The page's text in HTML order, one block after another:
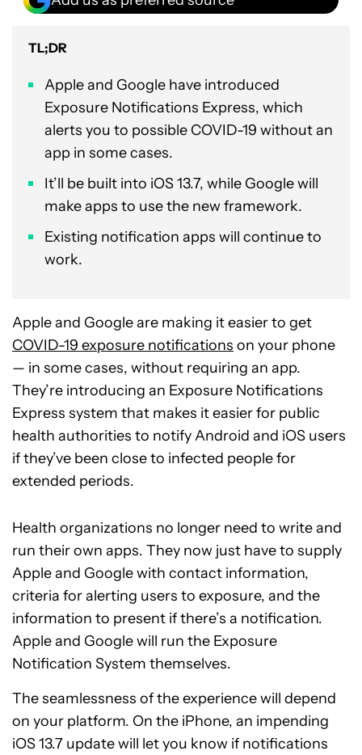
TL;DR
Apple and Google have introduced
Exposure Notifications Express, which
alerts you to possible COVID-19 without an
app in some cases.
It’ll be built into iOS 13.7, while Google will
make apps to use the new framework.
Existing notification apps will continue to
work.
Apple and Google are making it easier to get
COVID-19 exposure notifications on your phone
— in some cases, without requiring an app.
They’re introducing an Exposure Notifications
Express system that makes it easier for public
health authorities to notify Android and iOS users
if they’ve been close to infected people for
extended periods.
Health organizations no longer need to write and
run their own apps. They now just have to supply
Apple and Google with contact information,
criteria for alerting users to exposure, and the
information to present if there’s a notification.
Apple and Google will run the Exposure
Notification System themselves.
The seamlessness of the experience will depend
on your platform. On the iPhone, an impending
iOS 13.7 update will let you know if notifications